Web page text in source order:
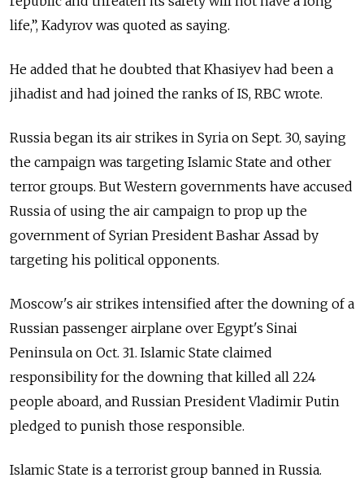
life,”, Kadyrov was quoted as saying.
He added that he doubted that Khasiyev had been a
jihadist and had joined the ranks of IS, RBC wrote.
Russia began its air strikes in Syria on Sept. 30, saying
the campaign was targeting Islamic State and other
terror groups. But Western governments have accused
Russia of using the air campaign to prop up the
government of Syrian President Bashar Assad by
targeting his political opponents.
Moscow's air strikes intensified after the downing of a
Russian passenger airplane over Egypt's Sinai
Peninsula on Oct. 31. Islamic State claimed
responsibility for the downing that killed all 224
people aboard, and Russian President Vladimir Putin
pledged to punish those responsible.
Islamic State is a terrorist group banned in Russia.